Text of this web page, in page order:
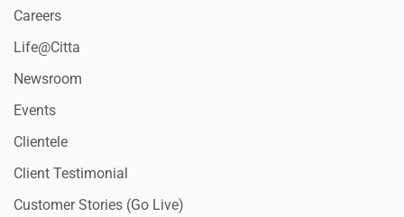
Careers
Life@Citta
Newsroom
Events
Clientele
Client Testimonial
Customer Stories (Go Live)